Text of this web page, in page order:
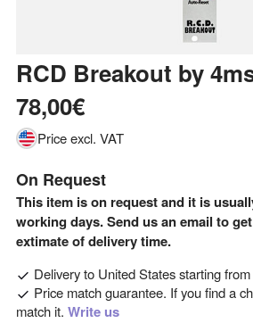
RCD Breakout by
78,00€
Price excl. VAT
On Request
This item is on request and it is
working days. Send us an email to
extimate of delivery time.
Delivery to United Statesstarting from
Price match guarantee. If you find a
match it. Write us